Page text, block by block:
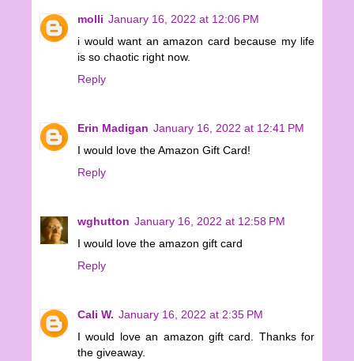
molli January 16, 2022 at 12:06 PM
i would want an amazon card because my life
is so chaotic right now.
Reply
Erin Madigan January 16, 2022 at 12:41 PM
I would love the Amazon Gift Card!
Reply
wghutton January 16, 2022 at 12:58 PM
I would love the amazon gift card
Reply
Cali W. January 16, 2022 at 2:35 PM
I would love an amazon gift card. Thanks for
the giveaway.